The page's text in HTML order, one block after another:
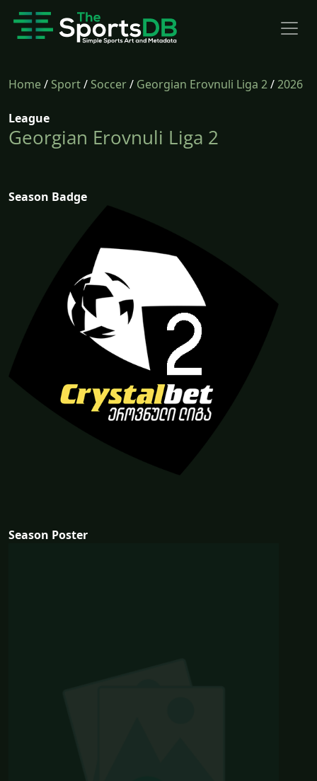
Home/Sport/Soccer/ Georgian Erovnuli Liga 2/2026
League
Georgian Erovnuli Liga 2
Season Badge
Season Poster